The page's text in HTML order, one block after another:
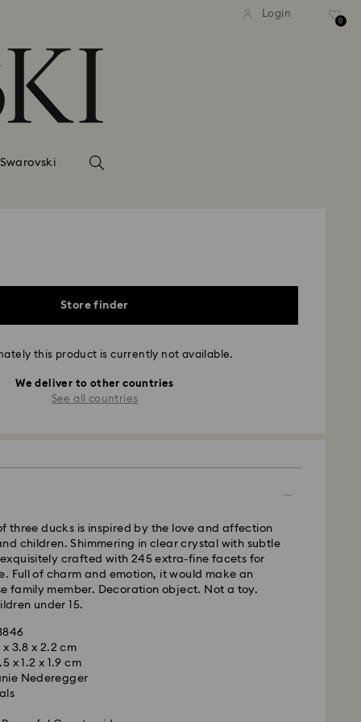
Login
0
Store finder
this product is currently not available.
We deliver to other countries
See all countries
three ducks is inspired by the love and affection
children. Shimmering in clear crystal with subtle
crafted with 245 extra-fine facets for
Full of charm and emotion, it would make an
family member. Decoration object. Not a toy.
under 15.
3.8 x 2.2 cm
x 1.2 x 1.9 cm
Nederegger